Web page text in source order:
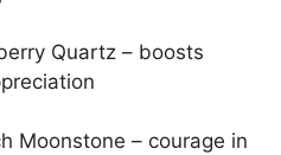
Quartz – boosts
Moonstone – courage in